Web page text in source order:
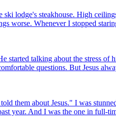
ski lodge's steakhouse. High
worse. Whenever I stopped
started talking about the stress
questions. But Jesus
them about Jesus." I was
year. And I was the one in full-